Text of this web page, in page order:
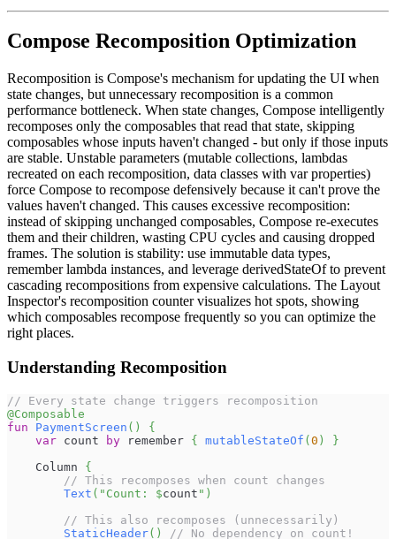
Compose Recomposition Optimization
Recomposition is Compose's mechanism for updating the UI when
state changes, but unnecessary recomposition is a common
performance bottleneck. When state changes, Compose intelligently
recomposes only the composables that read that state, skipping
composables whose inputs haven't changed - but only if those inputs
are stable. Unstable parameters (mutable collections, lambdas
recreated on each recomposition, data classes with var properties)
force Compose to recompose defensively because it can't prove the
values haven't changed. This causes excessive recomposition:
instead of skipping unchanged composables, Compose re-executes
them and their children, wasting CPU cycles and causing dropped
frames. The solution is stability: use immutable data types,
remember lambda instances, and leverage derivedStateOf to prevent
cascading recompositions from expensive calculations. The Layout
Inspector's recomposition counter visualizes hot spots, showing
which composables recompose frequently so you can optimize the
right places.
Understanding Recomposition
// Every state change triggers recomposition
@Composable
fun
PaymentScreen ( )
{
var count by remember { mutableStateOf ( 0 )
}
    Column
{
// This recomposes when count changes
Text ( "Count: $count " )
// This also recomposes (unnecessarily)
StaticHeader( )
// No dependency on count!